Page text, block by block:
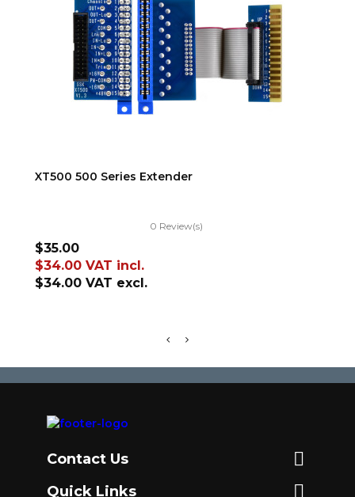
XT500 500 Series Extender
0 Review(s)
Price
$35.00
$34.00 VAT incl.
$34.00 VAT excl.
Contact Us 
Quick Links 